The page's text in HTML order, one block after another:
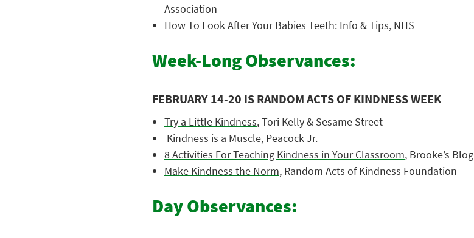
Association
How To Look After Your Babies Teeth: Info & Tips, NHS
Week-Long Observances:
FEBRUARY 14-20 IS RANDOM ACTS OF KINDNESS WEEK
Try a Little Kindness, Tori Kelly & Sesame Street
Kindness is a Muscle, Peacock Jr.
8 Activities For Teaching Kindness in Your Classroom, Brooke’s Blog
Make Kindness the Norm, Random Acts of Kindness Foundation
Day Observances: